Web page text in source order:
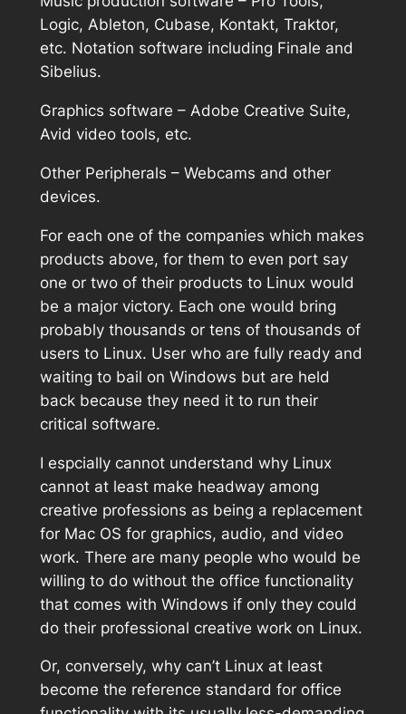
Logic, Ableton, Cubase, Kontakt, Traktor,
etc. Notation software including Finale and
Sibelius.
Graphics software – Adobe Creative Suite,
Avid video tools, etc.
Other Peripherals – Webcams and other
devices.
For each one of the companies which makes
products above, for them to even port say
one or two of their products to Linux would
be a major victory. Each one would bring
probably thousands or tens of thousands of
users to Linux. User who are fully ready and
waiting to bail on Windows but are held
back because they need it to run their
critical software.
I espcially cannot understand why Linux
cannot at least make headway among
creative professions as being a replacement
for Mac OS for graphics, audio, and video
work. There are many people who would be
willing to do without the office functionality
that comes with Windows if only they could
do their professional creative work on Linux.
Or, conversely, why can’t Linux at least
become the reference standard for office